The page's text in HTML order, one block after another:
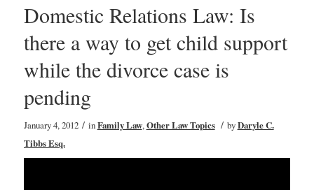
Domestic Relations Law: Is
there a way to get child support
while the divorce case is
pending
January 4, 2012 / inFamily Law,Other Law Topics / byDaryle C.
Tibbs Esq.